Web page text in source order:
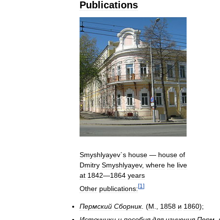
Publications
Smyshlyayev`s house — house of
Dmitry Smyshlyayev, where he live
at 1842—1864 years
Other publications: [1 ]
Пермский Сборник (М 1858 и 1860);